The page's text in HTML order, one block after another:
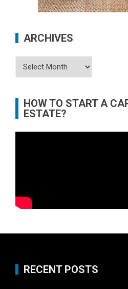
ARCHIVES
Archives
HOW TO START A
ESTATE?
RECENT POSTS